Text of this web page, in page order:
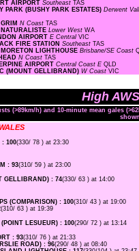
AIRPORT Southeast TAS
PARK (BUSHY PARK ESTATES) Derwent
N Coast TAS
Lower West WA
AIRPORT E Central VIC
FIRE STATION Southeast TAS
LIGHTHOUSE Brisbane/SE Coast
N Coast TAS
AIRPORT Central Coast E QLD
(MOUNT GELLIBRAND) W Coast VIC
High
(>89km/h) and 10-minute mean gales
: 100(330/ 78 ) at 23:30
: 93(310/ 59 ) at 23:00
GELLIBRAND) : 74(330/ 63 ) at 14:00
(COMPARISON) : 100(310/ 43 ) at 19:00
(310/ 63 ) at 19:39
LESUEUR) : 100(290/ 72 ) at 13:14
: 93(310/ 76 ) at 21:33
ROAD) : 96(290/ 48 ) at 08:40